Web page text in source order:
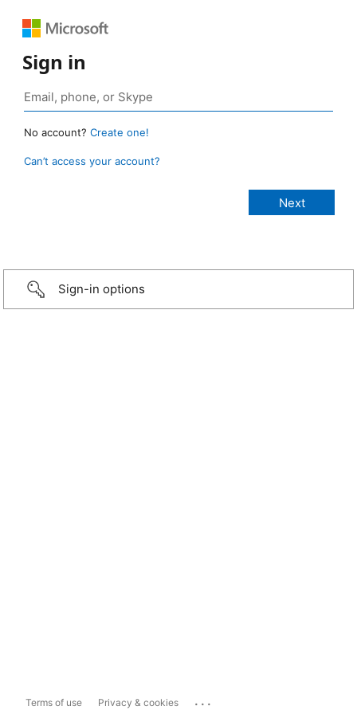
Sign in
No account? Create one!
Can’t access your account?
Sign-in options
Terms of use Privacy & cookies ...